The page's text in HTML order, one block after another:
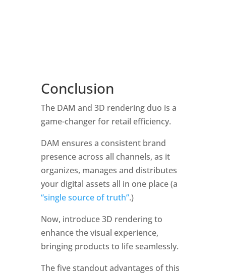
Conclusion
The DAM and 3D rendering duo is a
game-changer for retail efficiency.
DAM ensures a consistent brand
presence across all channels, as it
organizes, manages and distributes
“single source of truth”.)
Now, introduce 3D rendering to
enhance the visual experience,
bringing products to life seamlessly.
The five standout advantages of this